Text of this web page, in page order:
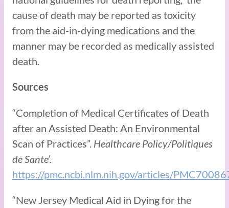
cause of death may be reported as toxicity
from the aid-in-dying medications and the
manner may be recorded as medically assisted
death.
Sources
“Completion of Medical Certificates of Death
after an Assisted Death: An Environmental
Scan of Practices”. Healthcare Policy/Politiques
de Sante’.
https://pmc.ncbi.nlm.nih.gov/articles/
“New Jersey Medical Aid in Dying for the